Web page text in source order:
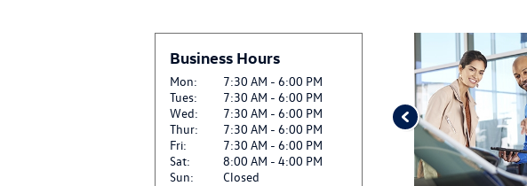
Business Hours
Mon:
7:30 AM - 6:00 PM
Tues:
7:30 AM - 6:00 PM
Wed:
7:30 AM - 6:00 PM
Thur:
7:30 AM - 6:00 PM
Fri:
7:30 AM - 6:00 PM
Sat:
8:00 AM - 4:00 PM
Sun:
Closed